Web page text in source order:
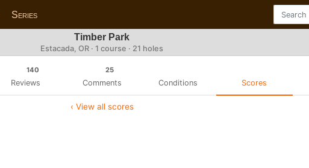
Series
Timber Park
Estacada, OR · 1 course · 21 holes
140
Reviews
25
Comments Conditions Scores
‹ View all scores